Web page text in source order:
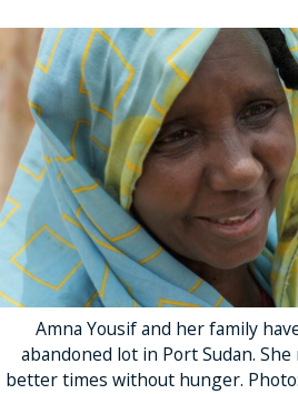
Amna Yousif and her family
abandoned lot in Port Sudan.
better times without hunger.